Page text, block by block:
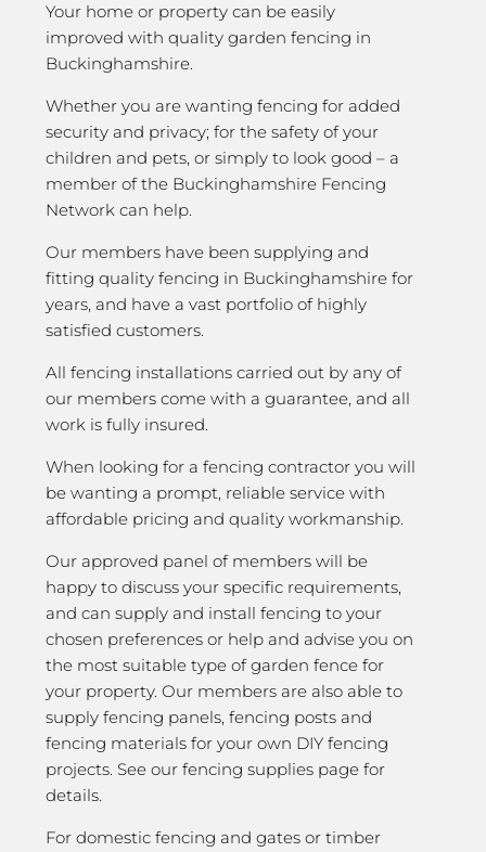
Your home or property can be easily
improved with quality garden fencing in
Buckinghamshire.
Whether you are wanting fencing for added
security and privacy; for the safety of your
children and pets, or simply to look good – a
member of the Buckinghamshire Fencing
Network can help.
Our members have been supplying and
fitting quality fencing in Buckinghamshire for
years, and have a vast portfolio of highly
satisfied customers.
All fencing installations carried out by any of
our members come with a guarantee, and all
work is fully insured.
When looking for a fencing contractor you will
be wanting a prompt, reliable service with
affordable pricing and quality workmanship.
Our approved panel of members will be
happy to discuss your specific requirements,
and can supply and install fencing to your
chosen preferences or help and advise you on
the most suitable type of garden fence for
your property. Our members are also able to
supply fencing panels, fencing posts and
fencing materials for your own DIY fencing
projects. See our fencing supplies page for
details.
For domestic fencing and gates or timber